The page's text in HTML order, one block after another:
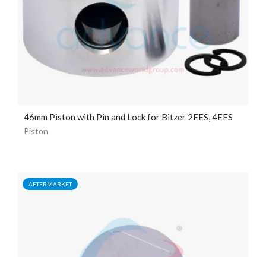
46mm Piston with Pin and Lock for Bitzer 2EES, 4EES
Piston
AFTERMARKET